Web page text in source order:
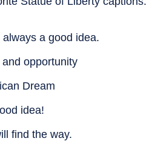
a good idea.
opportunity
Dream
idea!
find the way.